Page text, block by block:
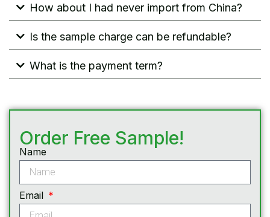
How about I had never import from China?
Is the sample charge can be refundable?
What is the payment term?
Order Free Sample!
Name
Email